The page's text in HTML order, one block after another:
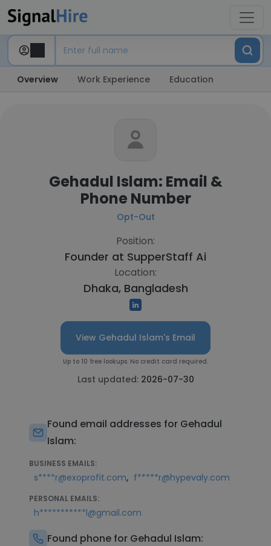
Overview Work Experience Education
Gehadul Islam: Email &
Phone Number
Opt-Out
Position:
Founder at SupperStaff Ai
Location:
Dhaka, Bangladesh
View Gehadul Islam's Email
Up to 10 free lookups. No credit card required.
Last updated: 2026-07-30
Found email addresses for Gehadul
Islam:
BUSINESS EMAILS:
s****r@exoprofit.com, f*****r@hypevaly.com
PERSONAL EMAILS:
h***********l@gmail.com
Found phone for Gehadul Islam: